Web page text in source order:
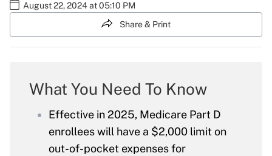
August 22, 2024 at 05:10 PM
Share & Print
What You Need To Know
Effective in 2025, Medicare Part D
enrollees will have a $2,000 limit on
out-of-pocket expenses for